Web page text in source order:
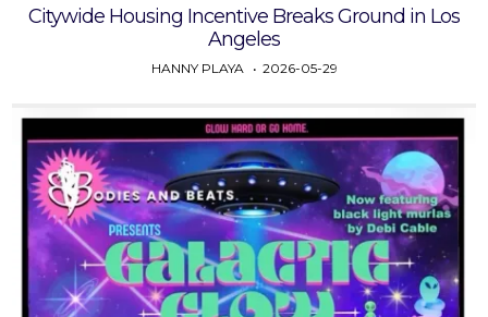
Citywide Housing Incentive Breaks Ground in Los
Angeles
HANNY PLAYA 2026-05-29